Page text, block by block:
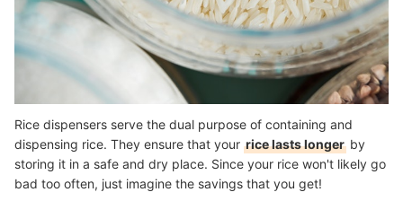
Rice dispensers serve the dual purpose of containing and
dispensing rice. They ensure that your rice lasts longer by
storing it in a safe and dry place. Since your rice won't likely go
bad too often, just imagine the savings that you get!